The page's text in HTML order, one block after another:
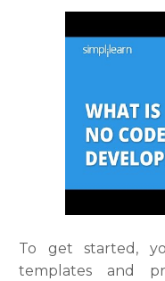
To get started,
templates and